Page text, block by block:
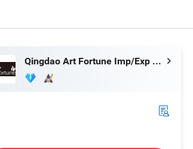
Our factory image-
Qingdao Art Fortune Imp/Exp Co., Ltd.